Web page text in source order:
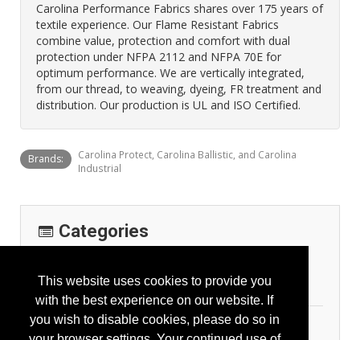
This website uses cookies to provide you
with the best experience on our website. If
you wish to disable cookies, please do so in
Carolina Performance Fabrics shares over 175 years of
textile experience. Our Flame Resistant Fabrics
combine value, protection and comfort with dual
protection under NFPA 2112 and NFPA 70E for
optimum performance. We are vertically integrated,
from our thread, to weaving, dyeing, FR treatment and
distribution. Our production is UL and ISO Certified.
Brands:
Carolina Protect, Carolina Ballistic, and Carolina
Industrial
Categories
Manufacturer
Personal Protection